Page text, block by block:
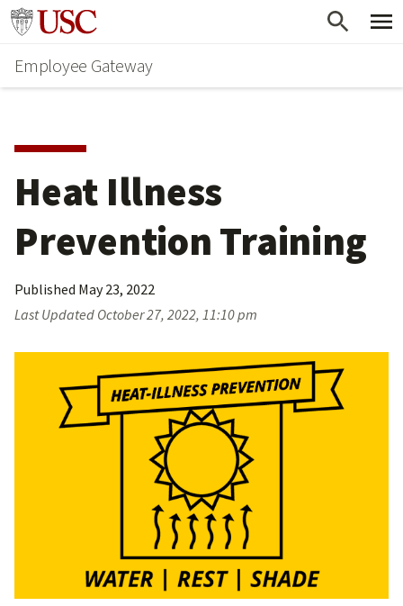
Skip
main
content
Go to usc.edu homepage
Employee Gateway
Heat Illness
Prevention Training
Published May 23, 2022
Last Updated October 27, 2022, 11:10 pm